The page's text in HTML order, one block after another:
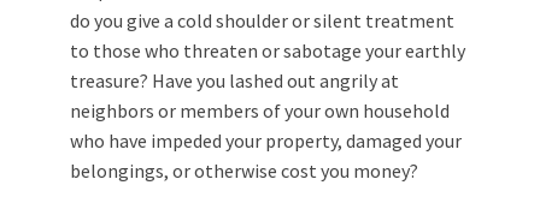
do you give a cold shoulder or silent treatment
to those who threaten or sabotage your earthly
treasure? Have you lashed out angrily at
neighbors or members of your own household
who have impeded your property, damaged your
belongings, or otherwise cost you money?